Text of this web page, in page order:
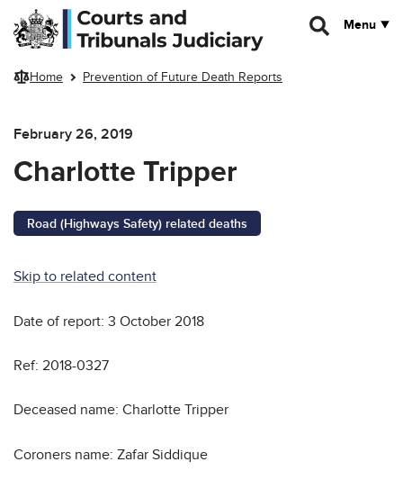
Skip to main content
Menu
Home Prevention of Future Death Reports
February 26, 2019
Charlotte Tripper
Road (Highways Safety) related deaths
Skip to related content
Date of report: 3 October 2018
Ref: 2018-0327
Deceased name: Charlotte Tripper
Coroners name: Zafar Siddique